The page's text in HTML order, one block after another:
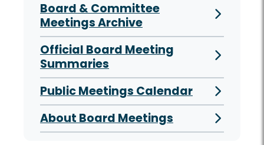
Board & Committee
Meetings Archive
Official Board Meeting
Summaries
Public Meetings Calendar
About Board Meetings